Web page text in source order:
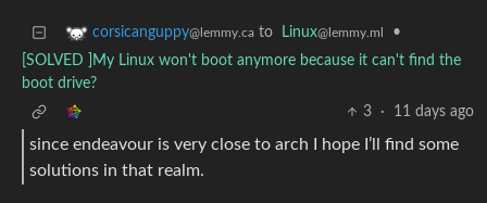
corsicanguppy@lemmy.ca to Linux@lemmy.ml
•
[SOLVED ]My Linux won't boot anymore because it can't find the
boot drive?
3
· 11 days ago
since endeavour is very close to arch I hope I’ll find some
solutions in that realm.